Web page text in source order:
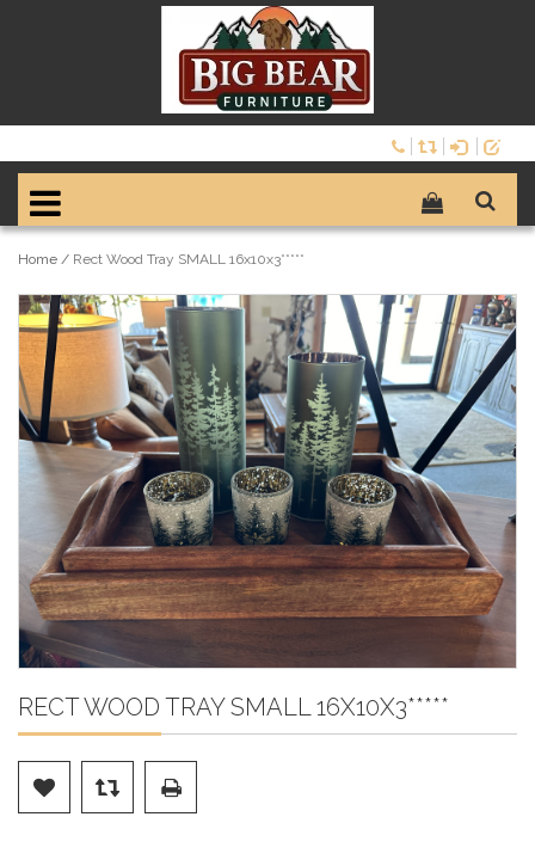
Home / Rect Wood Tray SMALL 16x10x3*****
RECT WOOD TRAY SMALL 16X10X3*****